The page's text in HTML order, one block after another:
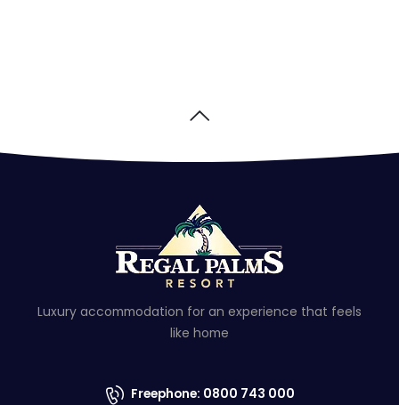
Luxury accommodation for an experience that feels
like home
Freephone: 0800 743 000